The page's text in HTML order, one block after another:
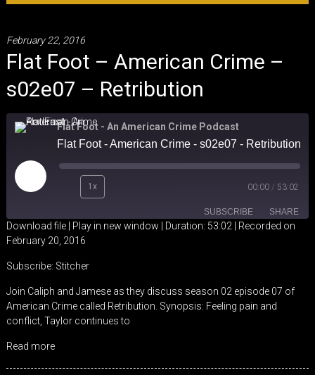
February 22, 2016
Flat Foot – American Crime –
s02e07 – Retribution
Flat Foot - An American Crime Podcast
Flat Foot - American Crime - s02e07 - Retribution
Play
Episode
1x 00:00 / 53:02
SUBSCRIBE SHARE
Stitcher
RSS FEED
SHARE
EMBED
Download file| Play in new window Duration: 53:02| Recorded on
February 20, 2016
Subscribe: Stitcher
Join Caliph and Jamese as they discuss season 02 episode 07 of
American Crime called Retribution. Synopsis: Feeling pain and
conflict, Taylor continues to
Read more